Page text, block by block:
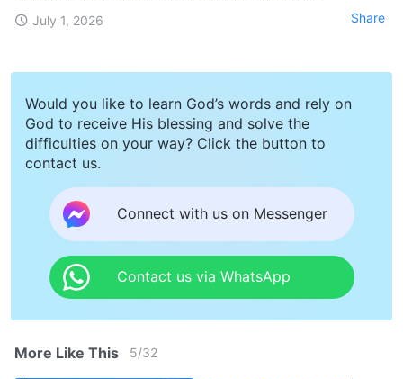
July 1, 2026 Share
Would you like to learn God’s words and rely on
God to receive His blessing and solve the
difficulties on your way? Click the button to
contact us.
Connect with us on Messenger
Contact us via WhatsApp
More Like This 5/32